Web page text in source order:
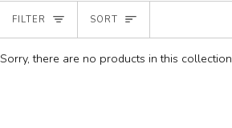
FILTER SORT
SORT
Sorry, there are no products in this collection